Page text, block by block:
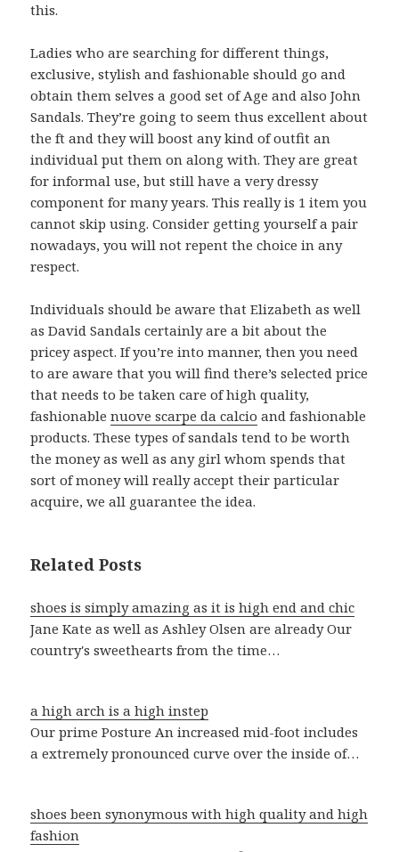
this.
Ladies who are searching for different things,
exclusive, stylish and fashionable should go and
obtain them selves a good set of Age and also John
Sandals. They’re going to seem thus excellent about
the ft and they will boost any kind of outfit an
individual put them on along with. They are great
for informal use, but still have a very dressy
component for many years. This really is 1 item you
cannot skip using. Consider getting yourself a pair
nowadays, you will not repent the choice in any
respect.
Individuals should be aware that Elizabeth as well
as David Sandals certainly are a bit about the
pricey aspect. If you’re into manner, then you need
to are aware that you will find there’s selected price
that needs to be taken care of high quality,
fashionablenuove scarpe da calcio and fashionable
products. These types of sandals tend to be worth
the money as well as any girl whom spends that
sort of money will really accept their particular
acquire, we all guarantee the idea.
Related Posts
shoes is simply amazing as it is high end and chic
Jane Kate as well as Ashley Olsen are already Our
country's sweethearts from the time…
a high arch is a high instep
Our prime Posture An increased mid-foot includes
a extremely pronounced curve over the inside of…
shoes been synonymous with high quality and high
fashion